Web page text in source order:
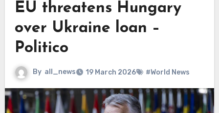
EU threatens Hungary
over Ukraine loan –
Politico
By all_news 19 March 2026 #World News